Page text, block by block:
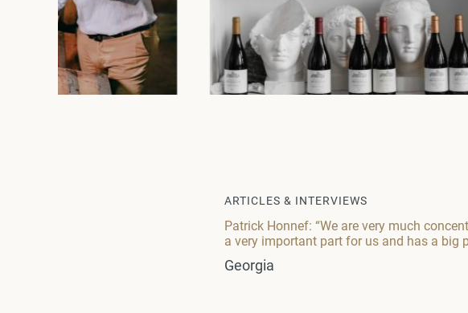
ARTICLES & INTERVIEWS
Patrick Honnef: “We are very much
a very important part for us and has a big
Georgia